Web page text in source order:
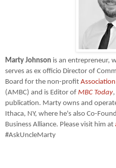
Marty Johnson is an entrepreneur,
serves as ex officio Director of
Board for the non-profit
(AMBC) and is Editor of MBC Today
publication. Marty owns and
Ithaca, NY, where he's also Co-
Business Alliance. Please visit him at
#AskUncleMarty